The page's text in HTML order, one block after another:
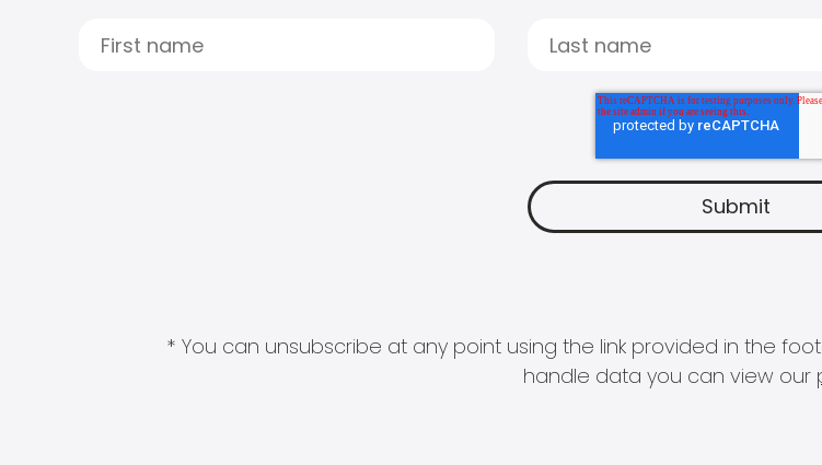
* You can unsubscribe at any point using the link provided in the
handle data you can view our